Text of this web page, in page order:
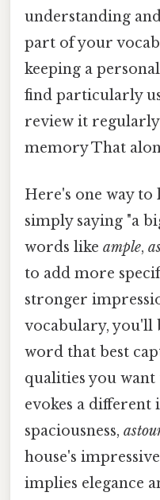
understanding
part of your
keeping a
find particularly
review it
memory That
Here's one way
simply saying "a
words like ample,
to add more
stronger
vocabulary, you'll
word that best
qualities you
evokes a different
spaciousness,
house's
implies elegance